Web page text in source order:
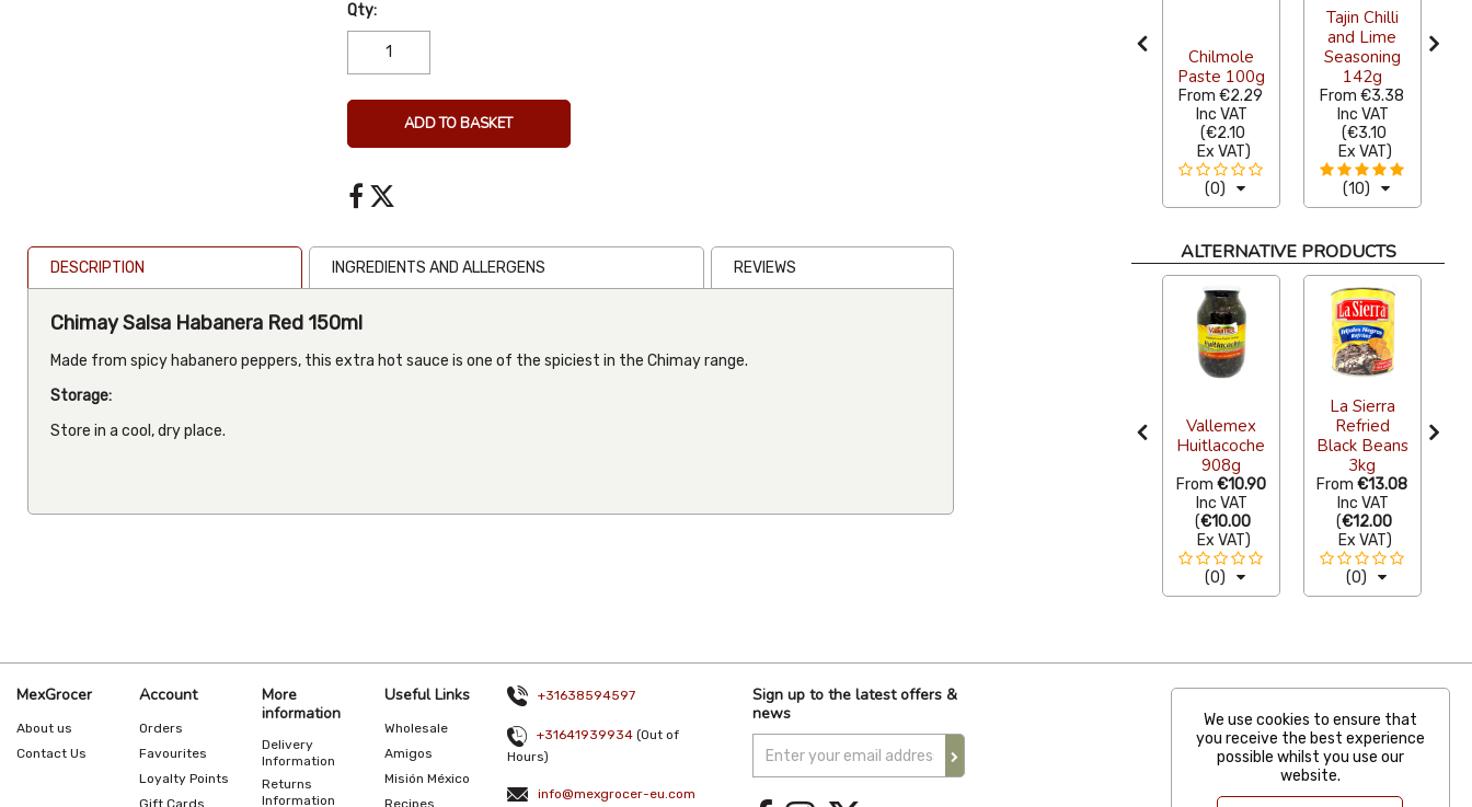
Qty:
ADD TO BASKET
DESCRIPTION INGREDIENTS AND ALLERGENS REVIEWS
Chimay Salsa Habanera Red 150ml
Made from spicy habanero peppers, this extra hot sauce is one of the spiciest in the Chimay range.
Storage:
Store in a cool, dry place.
Chilmole
Paste 100g
From€2.29
Inc VAT
(€2.10
Ex VAT)
(0)
Tajin Chilli
and Lime
Seasoning
142g
From€3.38
Inc VAT
(€3.10
Ex VAT)
(10)
ALTERNATIVE PRODUCTS
Vallemex
Huitlacoche
908g
From €10.90
Inc VAT
(€10.00
Ex VAT)
(0)
La Sierra
Refried
Black Beans
3kg
From€13.08
Inc VAT
(€12.00
Ex VAT)
(0)
MexGrocer
About us
Contact Us
Account
Orders
Favourites
Loyalty Points
Gift Cards
More
information
Delivery
Information
Returns
Information
Useful Links
Wholesale
Amigos
Misión México
Recipes
+31638594597
+31641939934 (Out of
Hours)
info@mexgrocer-eu.com
Sign up to the latest offers &
news
We use cookies to ensure that
you receive the best experience
possible whilst you use our
website.